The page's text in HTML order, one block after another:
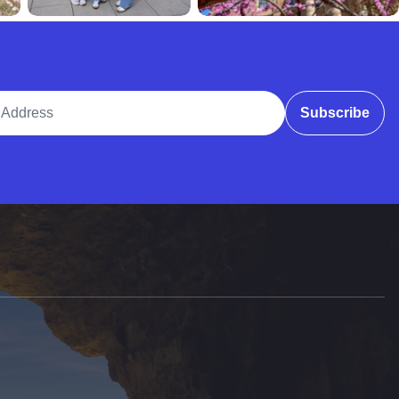
Subscribe